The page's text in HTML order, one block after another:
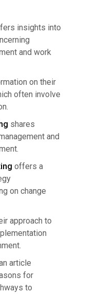
insights into
and work
on their
often involve
shares
and
offers a
on change
approach to
article
for
to